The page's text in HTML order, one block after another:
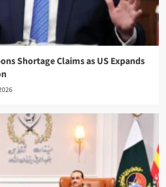
Shortage Claims as US Expands